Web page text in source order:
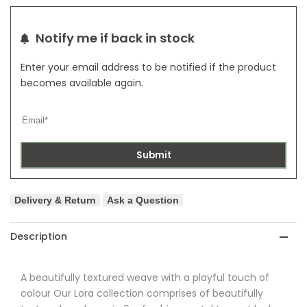
Notify me if back in stock
Enter your email address to be notified if the product
becomes available again.
Submit
Delivery & Return Ask a Question
Description
A beautifully textured weave with a playful touch of
colour Our Lora collection comprises of beautifully